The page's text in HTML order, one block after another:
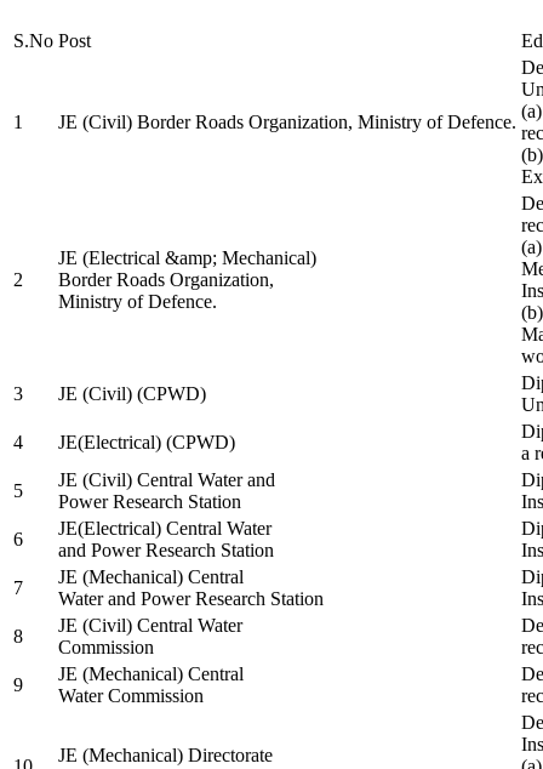
S.No Post
1 JE (Civil) Border Roads Organization, Ministry of Defence.
2
JE (Electrical &amp; Mechanical)
Border Roads Organization,
Ministry of Defence.
3
JE (Civil) (CPWD)
4
JE(Electrical) (CPWD)
a
5
JE (Civil) Central Water and
Power Research Station
6
JE(Electrical) Central Water
and Power Research Station
7
JE (Mechanical) Central
Water and Power Research Station
8
JE (Civil) Central Water
Commission
9
JE (Mechanical) Central
Water Commission
JE (Mechanical) Directorate